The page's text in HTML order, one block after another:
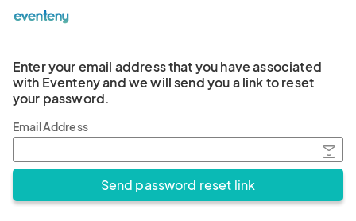
Enter your email address that you have associated
with Eventeny and we will send you a link to reset
your password.
Email Address